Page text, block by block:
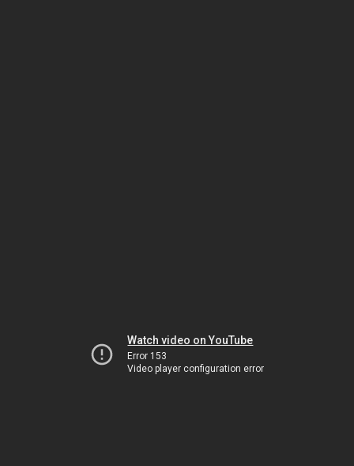
Watch video on YouTube
Error 153
Video player configuration error